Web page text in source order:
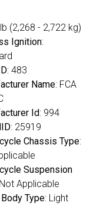
(2,268 - 2,722 kg)
Ignition:
: 483
Name: FCA
Id: 994
: 25919
Chassis Type:
Suspension
Applicable
Body Type: Light